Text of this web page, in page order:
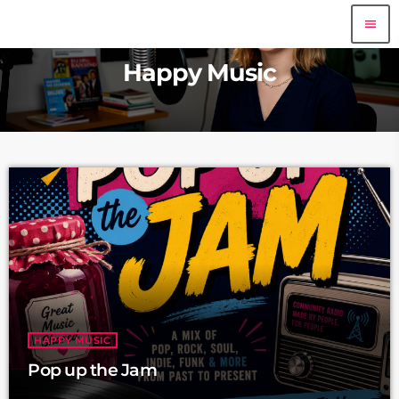
menu
Happy Music
HAPPY MUSIC
Pop up the Jam